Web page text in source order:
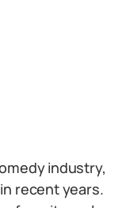
industry,
recent years.